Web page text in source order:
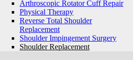
Arthroscopic Rotator Cuff Repair
Physical Therapy
Reverse Total Shoulder
Replacement
Shoulder Impingement Surgery
Shoulder Replacement